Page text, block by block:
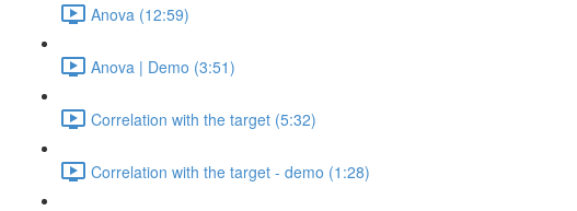
Anova (12:59)
Anova | Demo (3:51)
Correlation with the target (5:32)
Correlation with the target - demo (1:28)